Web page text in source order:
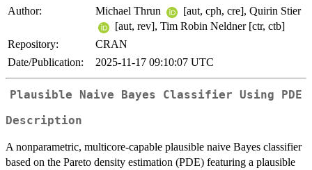
Author:
Michael Thrun
[aut, cph, cre], Quirin Stier
[aut, rev], Tim Robin Neldner [ctr, ctb]
Repository:
CRAN
Date/Publication:
2025-11-17 09:10:07 UTC
Plausible Naive Bayes Classifier Using PDE
Description
A nonparametric, multicore-capable plausible naive Bayes classifier
based on the Pareto density estimation (PDE) featuring a plausible